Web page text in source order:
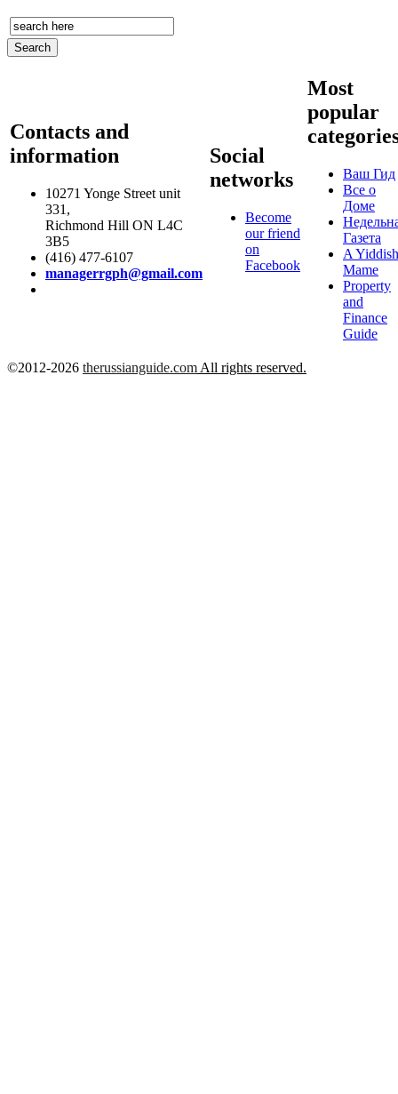
Contacts and
information
10271 Yonge Street unit
331,
Richmond Hill ON L4C
3B5
(416) 477-6107
managerrgph@gmail.com
Social
networks
Become
our friend
on
Facebook
Most
popular
Ваш Гид
Все о
Доме
Газета
A
Mame
Property
and
Finance
Guide
©2012-2026 therussianguide.com All rights reserved.